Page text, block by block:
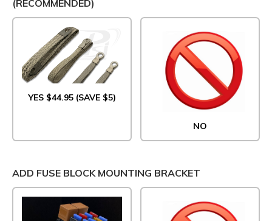
(RECOMMENDED)
YES $44.95 (SAVE $5)
NO
ADD FUSE BLOCK MOUNTING BRACKET